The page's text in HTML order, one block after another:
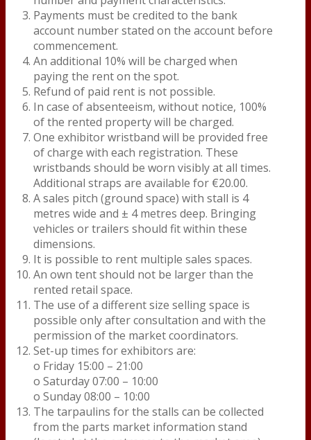
Payments must be credited to the bank
account number stated on the account before
commencement.
An additional 10% will be charged when
paying the rent on the spot.
Refund of paid rent is not possible.
In case of absenteeism, without notice, 100%
of the rented property will be charged.
One exhibitor wristband will be provided free
of charge with each registration. These
wristbands should be worn visibly at all times.
Additional straps are available for €20.00.
A sales pitch (ground space) with stall is 4
metres wide and ± 4 metres deep. Bringing
vehicles or trailers should fit within these
dimensions.
It is possible to rent multiple sales spaces.
An own tent should not be larger than the
rented retail space.
The use of a different size selling space is
possible only after consultation and with the
permission of the market coordinators.
Set-up times for exhibitors are:
o Friday 15:00 – 21:00
o Saturday 07:00 – 10:00
o Sunday 08:00 – 10:00
The tarpaulins for the stalls can be collected
from the parts market information stand